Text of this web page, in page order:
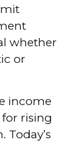
whether
or
income
rising
Today’s